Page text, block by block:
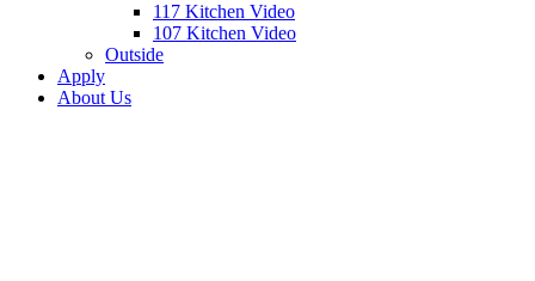
117 Kitchen Video
107 Kitchen Video
Outside
Apply
About Us